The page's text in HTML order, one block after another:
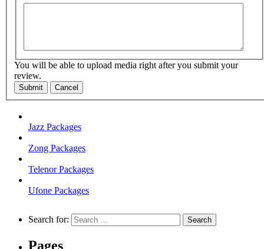
You will be able to upload media right after you submit your
review.
Submit Cancel
Jazz Packages
Zong Packages
Telenor Packages
Ufone Packages
Search for:
Pages